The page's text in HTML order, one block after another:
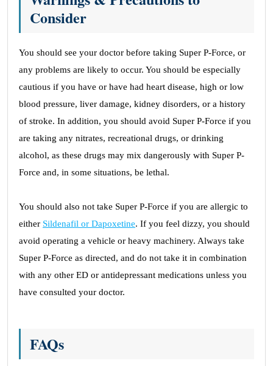
Consider
You should see your doctor before taking Super P-Force, or
any problems are likely to occur. You should be especially
cautious if you have or have had heart disease, high or low
blood pressure, liver damage, kidney disorders, or a history
of stroke. In addition, you should avoid Super P-Force if you
are taking any nitrates, recreational drugs, or drinking
alcohol, as these drugs may mix dangerously with Super P-
Force and, in some situations, be lethal.
You should also not take Super P-Force if you are allergic to
either Sildenafil or Dapoxetine. If you feel dizzy, you should
avoid operating a vehicle or heavy machinery. Always take
Super P-Force as directed, and do not take it in combination
with any other ED or antidepressant medications unless you
have consulted your doctor.
FAQs